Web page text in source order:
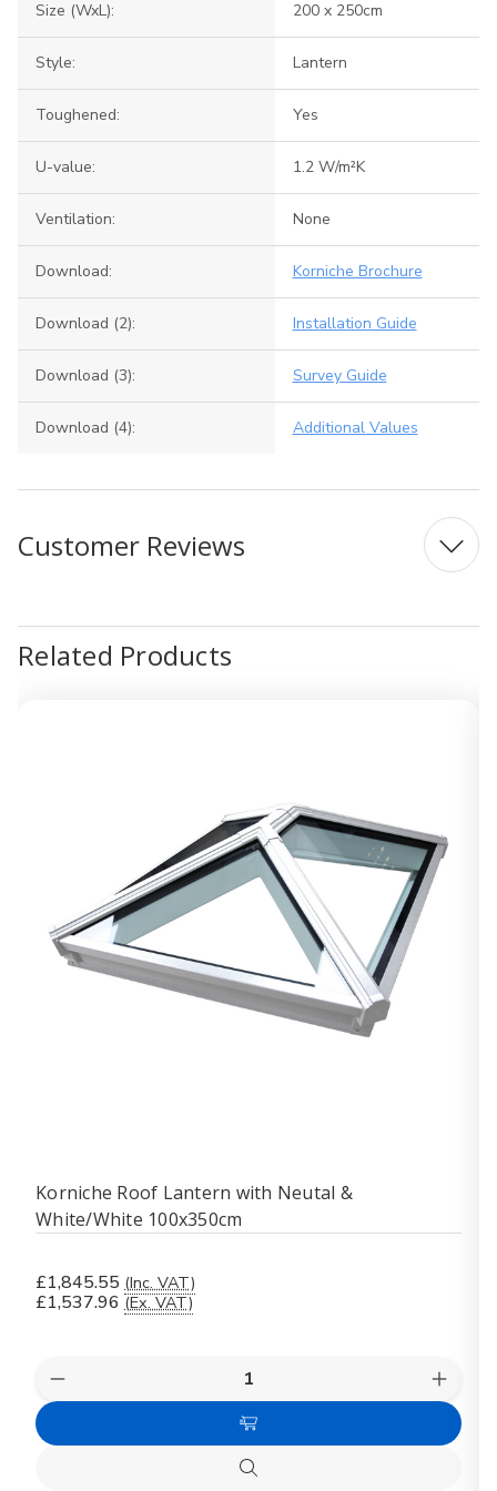
Size (WxL): 200 x 250cm
Style: Lantern
Toughened: Yes
U-value: 1.2 W/m²K
Ventilation: None
Download: Korniche Brochure
Download (2): Installation Guide
Download (3): Survey Guide
Download (4): Additional Values
Customer Reviews
Related Products
Korniche Roof Lantern with Neutal &
White/White 100x350cm
£1,845.55 (Inc. VAT)
£1,537.96 (Ex. VAT)
Decrease
Quantity
Korniche
Add
to
Quick